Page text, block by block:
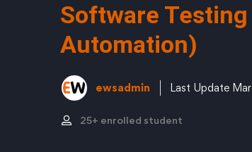
Software
Automation)
ewsadmin Last Update
25+ enrolled student